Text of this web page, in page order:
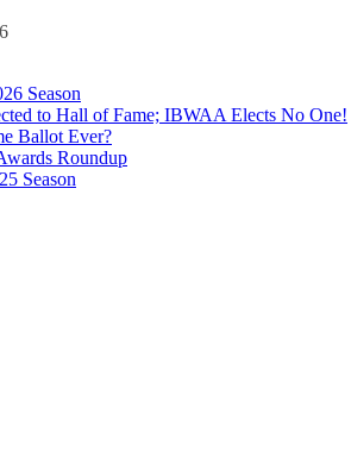
Season
to Hall of Fame; IBWAA Elects No One!
Ballot Ever?
Roundup
Season